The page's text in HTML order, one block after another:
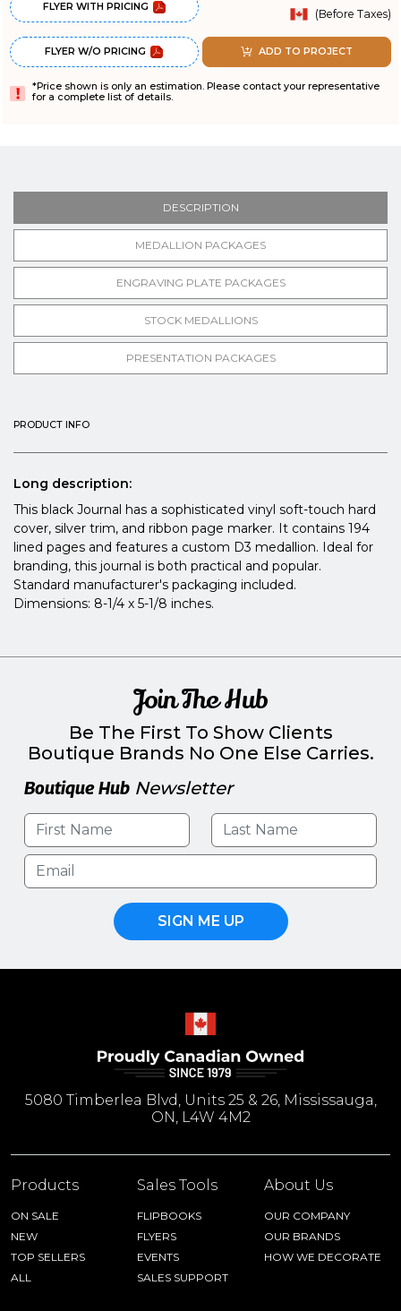
FLYER WITH PRICING
FLYER W/O PRICING
(Before Taxes)
ADD TO PROJECT
*Price shown is only an estimation. Please contact your representative
for a complete list of details.
DESCRIPTION
MEDALLION PACKAGES
ENGRAVING PLATE PACKAGES
STOCK MEDALLIONS
PRESENTATION PACKAGES
PRODUCT INFO
Long description:
This black Journal has a sophisticated vinyl soft-touch hard
cover, silver trim, and ribbon page marker. It contains 194
lined pages and features a custom D3 medallion. Ideal for
branding, this journal is both practical and popular.
Standard manufacturer's packaging included.
Dimensions: 8-1/4 x 5-1/8 inches.
Join The Hub
Be The First To Show Clients
Boutique Brands No One Else Carries.
Boutique Hub Newsletter
SIGN ME UP
5080 Timberlea Blvd, Units 25 & 26, Mississauga,
ON, L4W 4M2
Products
ON SALE
NEW
TOP SELLERS
ALL
Sales Tools
FLIPBOOKS
FLYERS
EVENTS
SALES SUPPORT
About Us
OUR COMPANY
OUR BRANDS
HOW WE DECORATE